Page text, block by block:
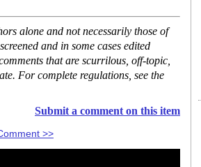
alone and not necessarily those of
and in some cases edited
that are scurrilous, off-topic,
For complete regulations, see the
Submit a comment on this item
>>